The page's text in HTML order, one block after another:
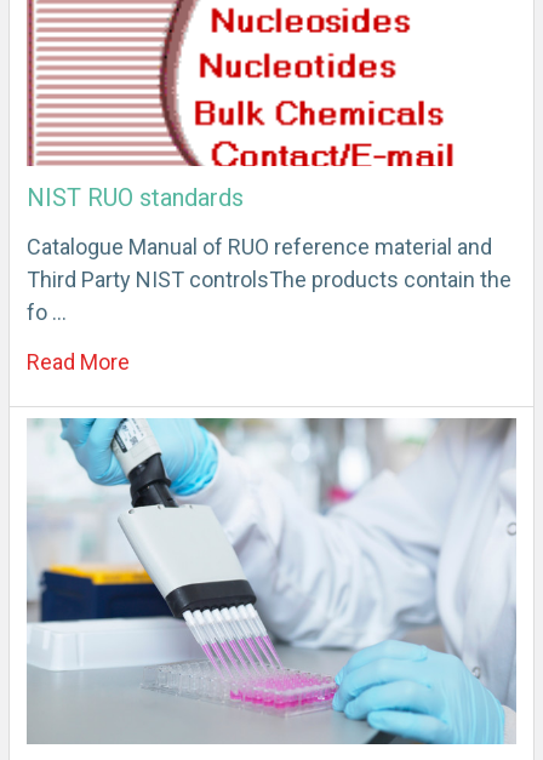
NIST RUO standards
Catalogue Manual of RUO reference material and
Third Party NIST controlsThe products contain the
fo …
Read More